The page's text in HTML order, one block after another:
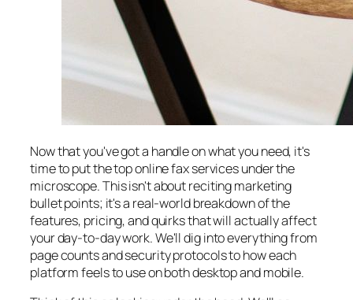
Now that you've got a handle on what you need, it's
time to put the top online fax services under the
microscope. This isn't about reciting marketing
bullet points; it's a real-world breakdown of the
features, pricing, and quirks that will actually affect
your day-to-day work. We'll dig into everything from
page counts and security protocols to how each
platform feels to use on both desktop and mobile.